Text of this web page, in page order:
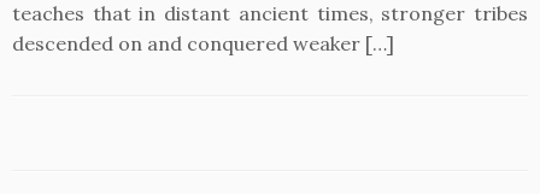
teaches that in distant ancient times, stronger tribes
descended on and conquered weaker […]